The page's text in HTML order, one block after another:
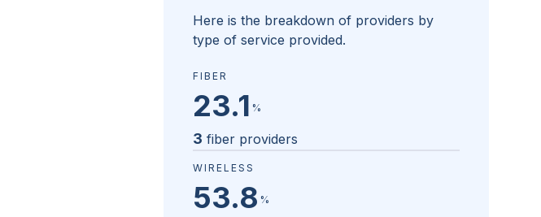
Here is the breakdown of providers by
type of service provided.
FIBER
23.1 %
3 fiber providers
WIRELESS
53.8 %